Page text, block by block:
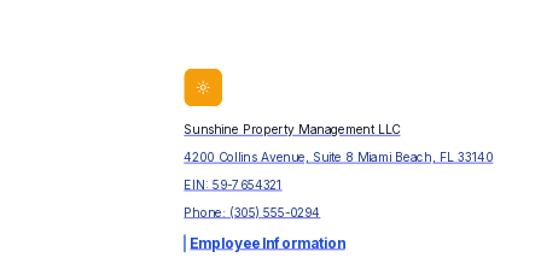
Sunshine Property Management LLC
4200 Collins Avenue, Suite 8 Miami Beach, FL 33140
EIN: 59-7654321
Phone: (305) 555-0294
Employee Information